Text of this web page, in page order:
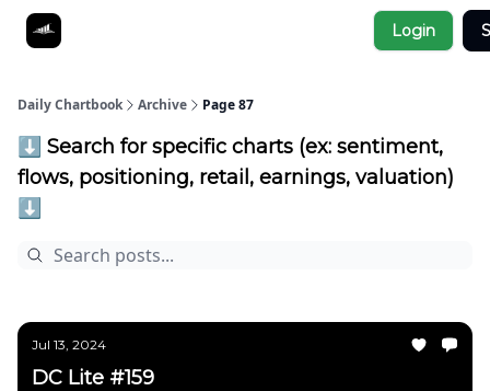
Login
Daily Chartbook Archive Page 87
⬇️ Search for specific charts (ex: sentiment,
flows, positioning, retail, earnings, valuation)
⬇️
Jul 13, 2024
DC Lite #159